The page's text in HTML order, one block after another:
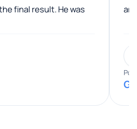
final result. He was
knowledge and
out, and he
advice and helpful tips
made everything